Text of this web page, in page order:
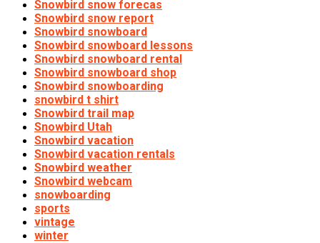
Snowbird snow forecas
Snowbird snow report
Snowbird snowboard
Snowbird snowboard lessons
Snowbird snowboard rental
Snowbird snowboard shop
Snowbird snowboarding
snowbird t shirt
Snowbird trail map
Snowbird Utah
Snowbird vacation
Snowbird vacation rentals
Snowbird weather
Snowbird webcam
snowboarding
sports
vintage
winter